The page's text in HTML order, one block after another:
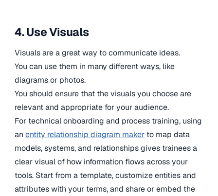
4. Use Visuals
Visuals are a great way to communicate ideas.
You can use them in many different ways, like
diagrams or photos.
You should ensure that the visuals you choose are
relevant and appropriate for your audience.
For technical onboarding and process training, using
an entity relationship diagram maker to map data
models, systems, and relationships gives trainees a
clear visual of how information flows across your
tools. Start from a template, customize entities and
attributes with your terms, and share or embed the